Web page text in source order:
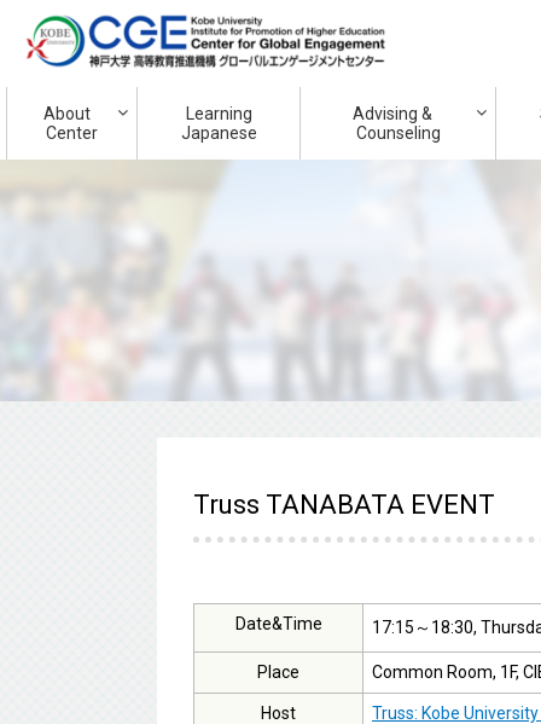
About
Center
Learning
Japanese
Advising &
Counseling
Truss TANABATA EVENT
Date&Time 17:15～18:30,
Place Common Room, 1F,
Host Truss: Kobe